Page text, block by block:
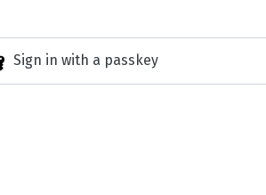
Sign in with a passkey